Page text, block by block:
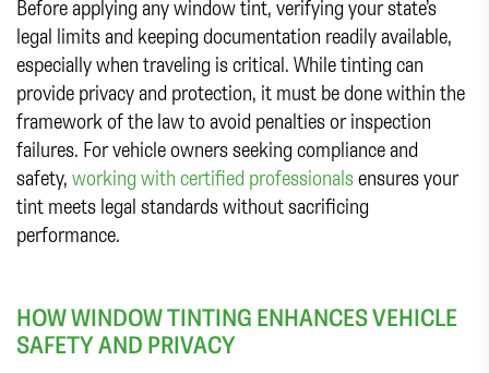
Before applying any window tint, verifying your state’s
legal limits and keeping documentation readily available,
especially when traveling is critical. While tinting can
provide privacy and protection, it must be done within the
framework of the law to avoid penalties or inspection
failures. For vehicle owners seeking compliance and
safety, working with certified professionalsensures your
tint meets legal standards without sacrificing
performance.
HOW WINDOW TINTING ENHANCES VEHICLE
SAFETY AND PRIVACY